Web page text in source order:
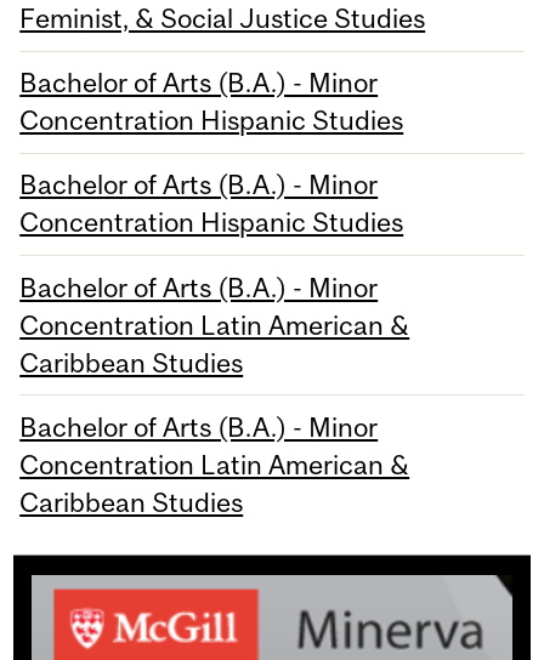
Feminist, & Social Justice Studies
Bachelor of Arts (B.A.) - Minor
Concentration Hispanic Studies
Bachelor of Arts (B.A.) - Minor
Concentration Hispanic Studies
Bachelor of Arts (B.A.) - Minor
Concentration Latin American &
Caribbean Studies
Bachelor of Arts (B.A.) - Minor
Concentration Latin American &
Caribbean Studies